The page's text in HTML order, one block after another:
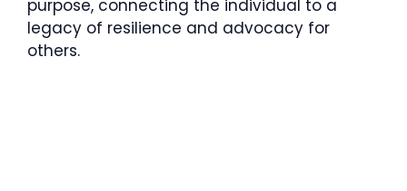
purpose, connecting the individual to a
legacy of resilience and advocacy for
others.